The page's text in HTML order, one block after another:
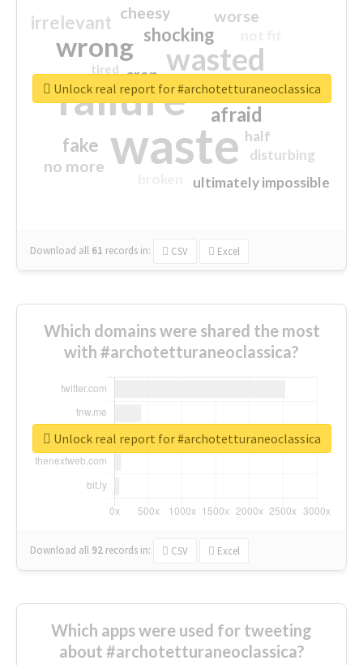
waste
failure
wasted
wrong
sorry
afraid
shocking
irrelevant
fake
worse
no more
crap
cheesy
ultimately impossible
half
disturbing
closed
tired
Download all 61 records in: CSV Excel
Unlock real report for #archotetturaneoclassica
Which domains were shared the most
with #archotetturaneoclassica?
Download all 92 records in: CSV Excel
Unlock real report for #archotetturaneoclassica
Which apps were used for tweeting
about #archotetturaneoclassica?